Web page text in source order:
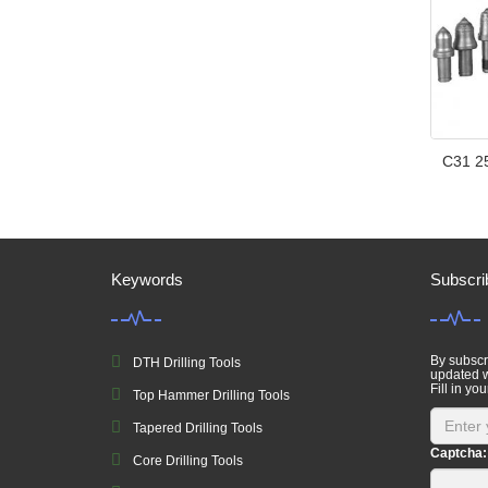
C31
Keywords
DTH Drilling Tools
Top Hammer Drilling Tools
Tapered Drilling Tools
Core Drilling Tools
By
updated
Fill in
Captcha: